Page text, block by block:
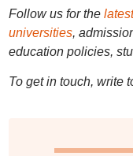
Follow us for the
universities,
education policies,
To get in touch, write